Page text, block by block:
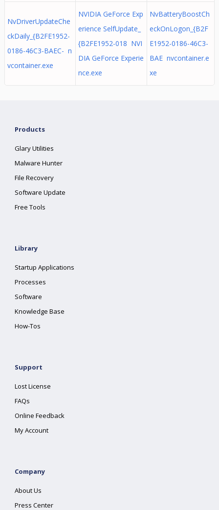
NvDriverUpdateChe
ckDaily_{B2FE1952-
0186-46C3-BAEC- n
vcontainer.exe
NVIDIA GeForce Exp
erience SelfUpdate_
{B2FE1952-018 NVI
DIA GeForce Experie
nce.exe
NvBatteryBoostCh
eckOnLogon_{B2F
E1952-0186-46C3-
BAE nvcontainer.e
xe
Products
Glary Utilities
Malware Hunter
File Recovery
Software Update
Free Tools
Library
Startup Applications
Processes
Software
Knowledge Base
How-Tos
Support
Lost License
FAQs
Online Feedback
My Account
Company
About Us
Press Center